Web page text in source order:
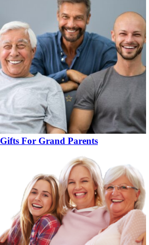
Gifts For Grand Parents